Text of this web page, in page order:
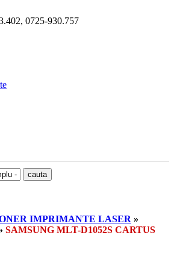
0725-930.757
IMPRIMANTE LASER »
SAMSUNG MLT-D1052S CARTUS